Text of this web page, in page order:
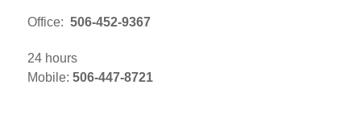
Office: 506-452-9367
24 hours
Mobile: 506-447-8721